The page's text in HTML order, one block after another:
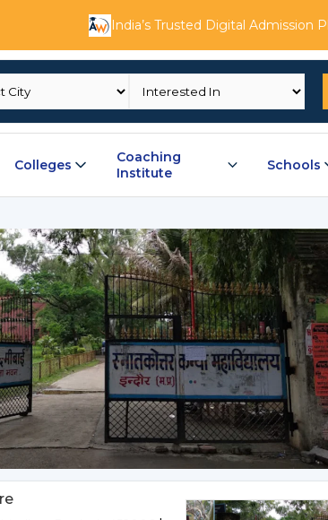
India’s Trusted Digital Admission
Colleges
Coaching
Institute
Schools